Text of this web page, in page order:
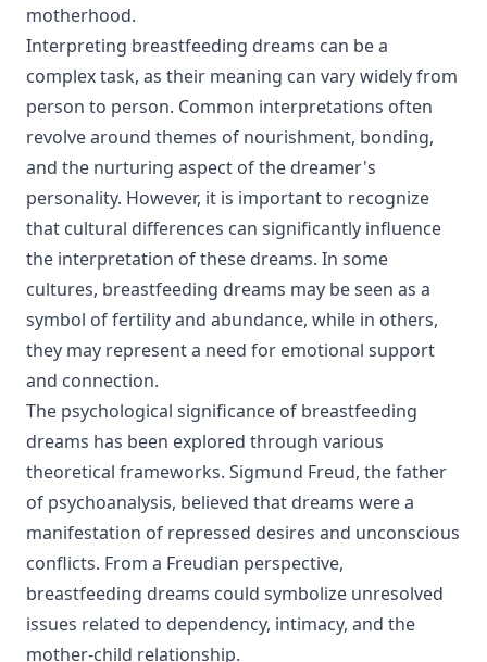
motherhood.
Interpreting breastfeeding dreams can be a
complex task, as their meaning can vary widely from
person to person. Common interpretations often
revolve around themes of nourishment, bonding,
and the nurturing aspect of the dreamer's
personality. However, it is important to recognize
that cultural differences can significantly influence
the interpretation of these dreams. In some
cultures, breastfeeding dreams may be seen as a
symbol of fertility and abundance, while in others,
they may represent a need for emotional support
and connection.
The psychological significance of breastfeeding
dreams has been explored through various
theoretical frameworks. Sigmund Freud, the father
of psychoanalysis, believed that dreams were a
manifestation of repressed desires and unconscious
conflicts. From a Freudian perspective,
breastfeeding dreams could symbolize unresolved
issues related to dependency, intimacy, and the
mother-child relationship.